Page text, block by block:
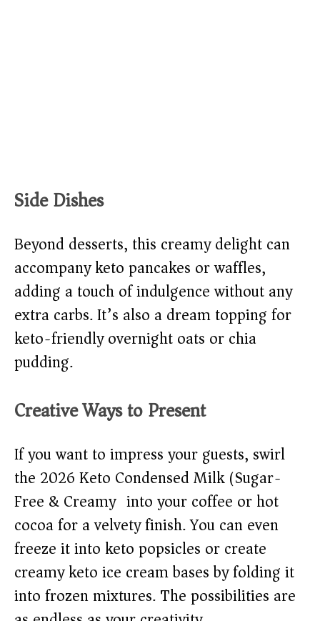
Side Dishes
Beyond desserts, this creamy delight can
accompany keto pancakes or waffles,
adding a touch of indulgence without any
extra carbs. It’s also a dream topping for
keto-friendly overnight oats or chia
pudding.
Creative Ways to Present
If you want to impress your guests, swirl
the 2026 Keto Condensed Milk (Sugar-
Free & Creamy) into your coffee or hot
cocoa for a velvety finish. You can even
freeze it into keto popsicles or create
creamy keto ice cream bases by folding it
into frozen mixtures. The possibilities are